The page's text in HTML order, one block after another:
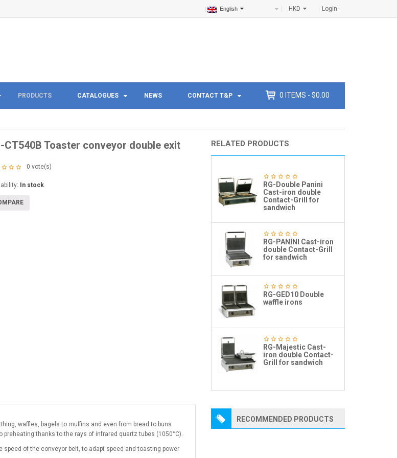
Login
HKD
English
PRODUCTS CATALOGUES NEWS CONTACT T&P 0 ITEMS - $0.00
CT540B Toaster conveyor double exit
0 vote(s)
In stock
waffles, bagels to muffins and even from bread to buns
thanks to the rays of infrared quartz tubes (1050°C).
of the conveyor belt, to adapt speed and toasting power
RELATED PRODUCTS
RG-Double Panini
Cast-iron double
Contact-Grill for
sandwich
RG-PANINI Cast-iron
double Contact-Grill
for sandwich
RG-GED10 Double
waffle irons
RG-Majestic Cast-
iron double Contact-
Grill for sandwich
RECOMMENDED PRODUCTS